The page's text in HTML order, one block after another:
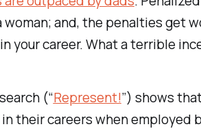
woman; and, the penalties get
your career. What a terrible
(“Represent!”) shows
their careers when employed